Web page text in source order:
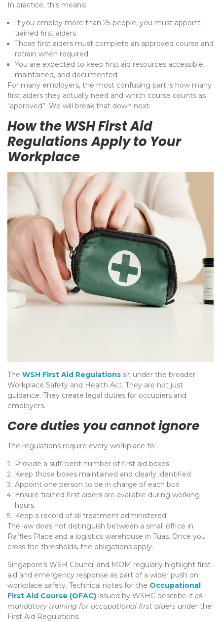
In practice, this means:
If you employ more than 25 people, you must appoint
trained first aiders
Those first aiders must complete an approved course and
retrain when required
You are expected to keep first aid resources accessible,
maintained, and documented
For many employers, the most confusing part is how many
first aiders they actually need and which course counts as
“approved”. We will break that down next.
How the WSH First Aid
Regulations Apply to Your
Workplace
The WSH First Aid Regulations sit under the broader
Workplace Safety and Health Act. They are not just
guidance. They create legal duties for occupiers and
employers.
Core duties you cannot ignore
The regulations require every workplace to:
Provide a sufficient number of first aid boxes
Keep those boxes maintained and clearly identified
Appoint one person to be in charge of each box
Ensure trained first aiders are available during working
hours
Keep a record of all treatment administered
The law does not distinguish between a small office in
Raffles Place and a logistics warehouse in Tuas. Once you
cross the thresholds, the obligations apply.
Singapore’s WSH Council and MOM regularly highlight first
aid and emergency response as part of a wider push on
workplace safety. Technical notes for the Occupational
First Aid Course (OFAC) issued by WSHC describe it as
mandatory training for occupational first aiders under the
First Aid Regulations.